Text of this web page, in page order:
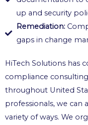
up and security
Remediation:
gaps in change
HiTech Solutions has
compliance
throughout United
professionals, we can
variety of ways. We